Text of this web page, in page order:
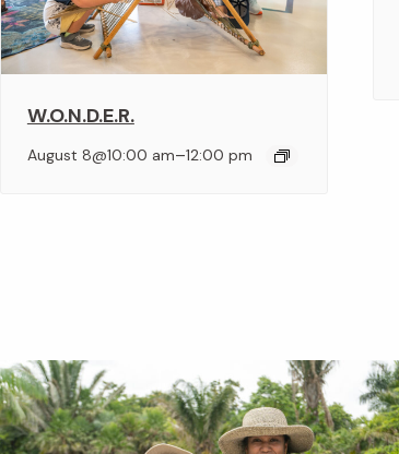
W.O.N.D.E.R.
August 8@10:00 am–12:00 pm